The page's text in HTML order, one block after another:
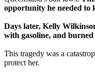
opportunity he needed to
Days later, Kelly
with gasoline, and
This tragedy was a
protect her.